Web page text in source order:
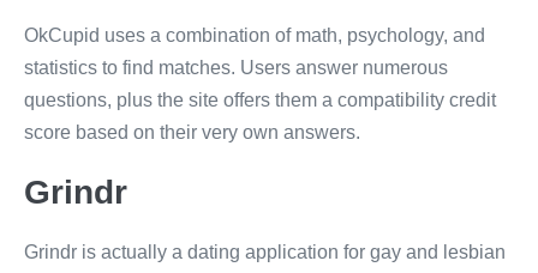
OkCupid uses a combination of math, psychology, and
statistics to find matches. Users answer numerous
questions, plus the site offers them a compatibility credit
score based on their very own answers.
Grindr
Grindr is actually a dating application for gay and lesbian